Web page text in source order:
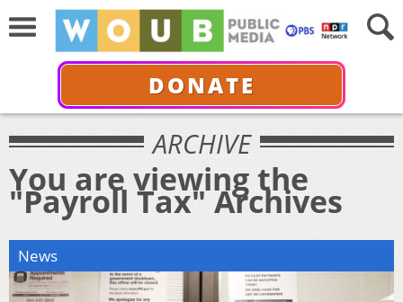
DONATE
ARCHIVE
You are viewing the
"Payroll Tax" Archives
News